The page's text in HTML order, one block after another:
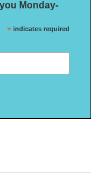
Monday-
* indicates required